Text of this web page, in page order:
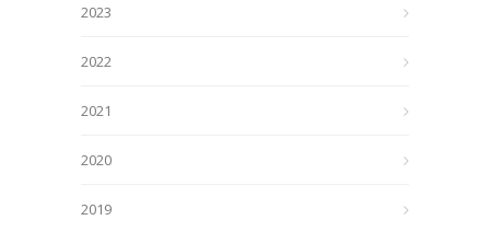
2023
2022
2021
2020
2019